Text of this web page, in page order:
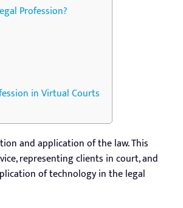
Profession?
in Virtual Courts
and application of the law. This
representing clients in court, and
of technology in the legal